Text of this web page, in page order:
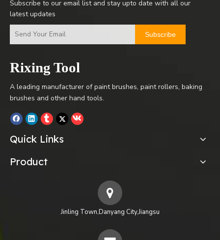
Subscribe to our email list and stay upto date with all our
latest updates
Subscribe
Rixing Tool
A leading manufacturer of paint brushes, paint rollers, baking
brushes and other hand tools.
Quick Links
Product
Jinling Town,Danyang City,Jiangsu